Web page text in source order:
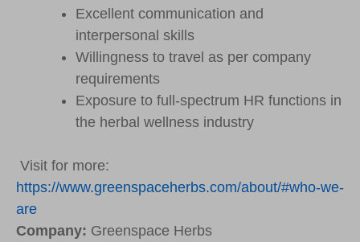
Excellent communication and
interpersonal skills
Willingness to travel as per company
requirements
Exposure to full-spectrum HR functions in
the herbal wellness industry
Visit for more:
https://www.greenspaceherbs.com/about/#who-we-
are
Company: Greenspace Herbs